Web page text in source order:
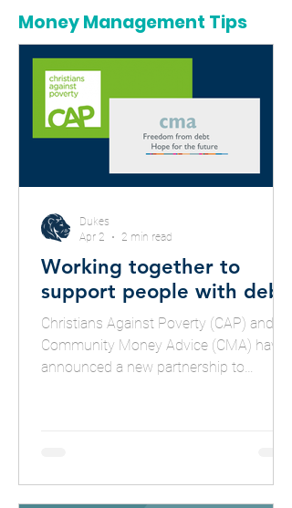
Money Management Tips
Working together to
support people with debt
Christians Against Poverty (CAP) and
Community Money Advice (CMA) have
announced a new partnership to
Dukes
Apr 2
2 min read